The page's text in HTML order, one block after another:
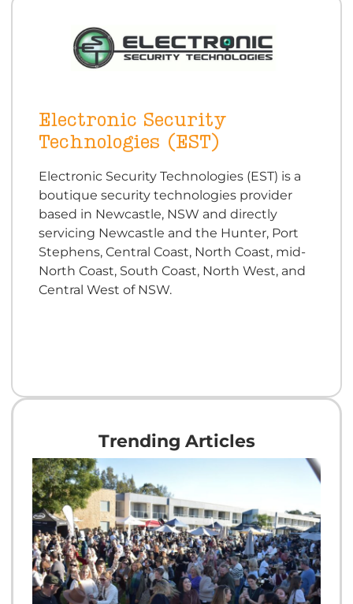
Electronic Security
Technologies (EST)
Electronic Security Technologies (EST) is a
boutique security technologies provider
based in Newcastle, NSW and directly
servicing Newcastle and the Hunter, Port
Stephens, Central Coast, North Coast, mid-
North Coast, South Coast, North West, and
Central West of NSW.
Trending Articles